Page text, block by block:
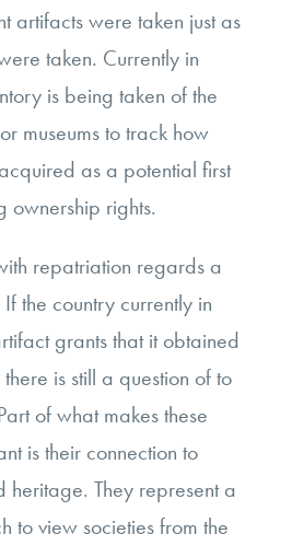
artifacts were taken just as
taken. Currently in
is being taken of the
museums to track how
as a potential first
ownership rights.
repatriation regards a
the country currently in
grants that it obtained
is still a question of to
of what makes these
is their connection to
heritage. They represent a
to view societies from the